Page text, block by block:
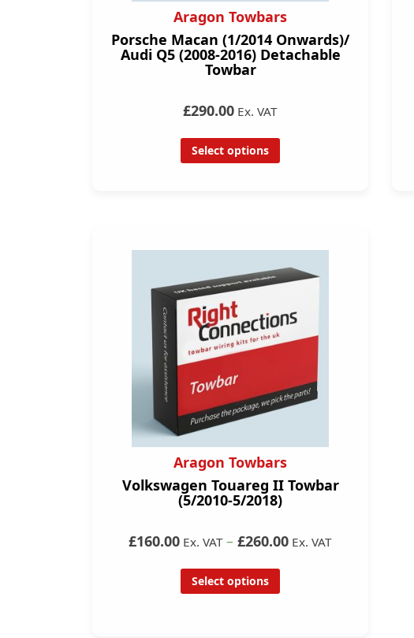
Aragon Towbars
Porsche Macan (1/2014 Onwards)/
Audi Q5 (2008-2016) Detachable
Towbar
£290.00 Ex. VAT
Select options
Aragon Towbars
Volkswagen Touareg II Towbar
(5/2010-5/2018)
£160.00 Ex. VAT – £260.00 Ex. VAT
Select options